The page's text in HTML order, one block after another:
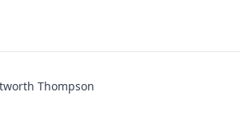
Thompson